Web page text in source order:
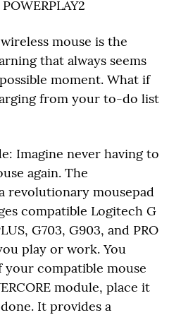
mouse is the
that always seems
moment. What if
from your to-do list
Imagine never having to
again. The
revolutionary mousepad
compatible Logitech G
G703, G903, and PRO
play or work. You
your compatible mouse
module, place it
It provides a